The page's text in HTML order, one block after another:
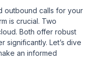
outbound calls for your
is crucial. Two
Both offer robust
significantly. Let’s dive
an informed